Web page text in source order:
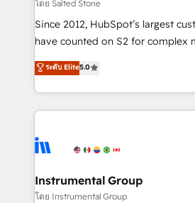
weeks, with workflows built
not a template. ➤ Migration: Move
CRM. Zero downtime, full data
Implementation: Configure
revenue process. Sales,
Ongoing Management: Monthly
rollouts, adoption coaching. Buying HubSpot,
built for the work.
โดย Salted Stone
Since 2012, HubSpot’s largest
have counted on S2 for complex
management, systems
solutions that deliver measurable
transform brand experiences As one of the few full-
service creative agencies in the
winning design to build scalable,
marketing campaigns, & RevOps
fuel long-term success We connect the entire
ระดับ Elite5.0
Instrumental Group
โดย Instrumental Group